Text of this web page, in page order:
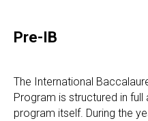
Pre-IB
The International
Program is structured in
program itself. During the